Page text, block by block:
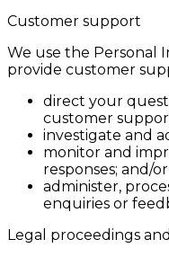
Customer support
We use the Personal
provide customer
direct your
customer
investigate and
monitor and
responses; and/or
administer,
enquiries or
Legal proceedings